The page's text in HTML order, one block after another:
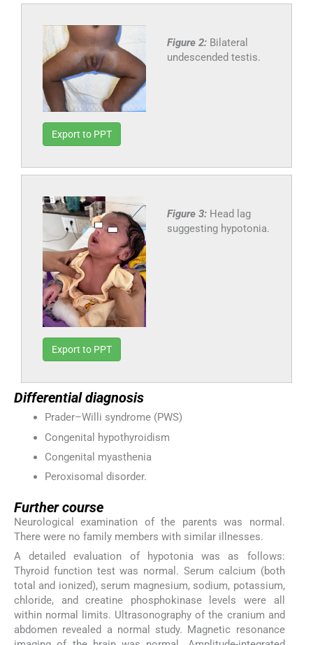
Figure 2: Bilateral
undescended testis.
Export to PPT
Figure 3: Head lag
suggesting hypotonia.
Export to PPT
Differential diagnosis
Prader–Willi syndrome (PWS)
Congenital hypothyroidism
Congenital myasthenia
Peroxisomal disorder.
Further course
Neurological examination of the parents was normal.
There were no family members with similar illnesses.
A detailed evaluation of hypotonia was as follows:
Thyroid function test was normal. Serum calcium (both
total and ionized), serum magnesium, sodium, potassium,
chloride, and creatine phosphokinase levels were all
within normal limits. Ultrasonography of the cranium and
abdomen revealed a normal study. Magnetic resonance